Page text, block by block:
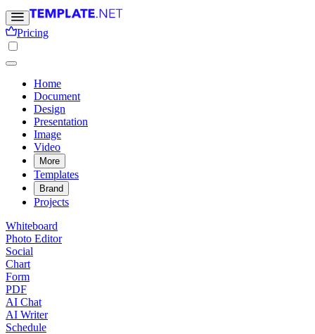
Pricing
Home
Document
Design
Presentation
Image
Video
More
Templates
Brand
Projects
Whiteboard
Photo Editor
Social
Chart
Form
PDF
AI Chat
AI Writer
Schedule